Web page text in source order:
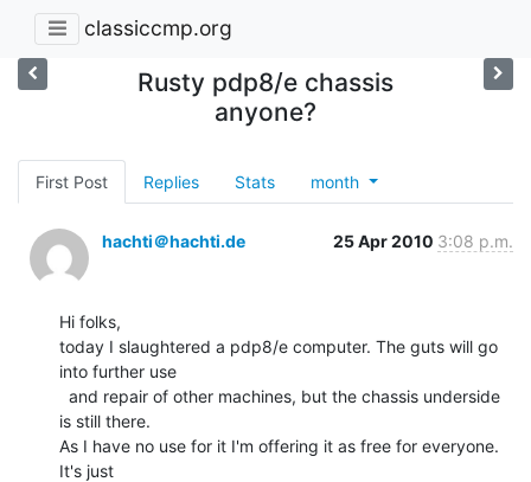
classiccmp.org
Rusty pdp8/e chassis
anyone?
First Post Replies Stats month
hachti＠hachti.de 25 Apr 2010 3:08 p.m.
Hi folks,
today I slaughtered a pdp8/e computer. The guts will go
into further use
is still there.
As I have no use for it I'm offering it as free for everyone.
It's just